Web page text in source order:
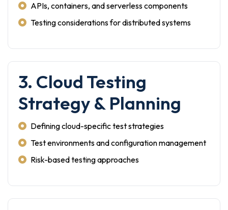
APIs, containers, and serverless components
Testing considerations for distributed systems
3. Cloud Testing
Strategy & Planning
Defining cloud-specific test strategies
Test environments and configuration management
Risk-based testing approaches